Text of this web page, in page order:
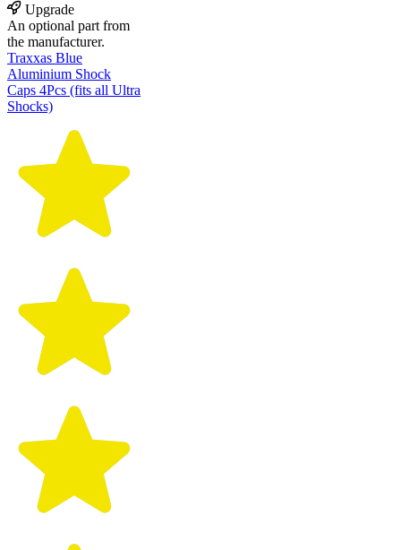
Upgrade
An optional part from
the manufacturer.
Traxxas Blue
Aluminium Shock
Caps 4Pcs (fits all Ultra
Shocks)